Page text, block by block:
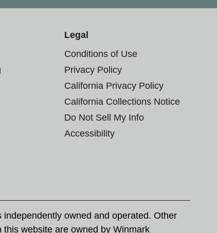
Legal
Conditions of Use
Privacy Policy
California Privacy Policy
California Collections Notice
Do Not Sell My Info
Accessibility
owned and operated. Other
website are owned by Winmark